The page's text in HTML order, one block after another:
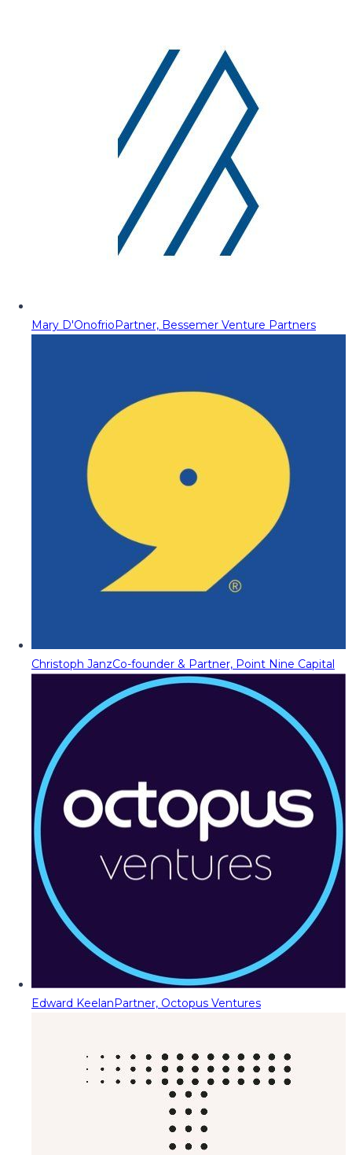
Mary D'OnofrioPartner, Bessemer Venture Partners
Christoph JanzCo-founder & Partner, Point Nine Capital
Edward KeelanPartner, Octopus Ventures